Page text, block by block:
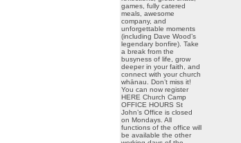
games, fully catered
meals, awesome
company, and
unforgettable moments
(including Dave Wood’s
legendary bonfire). Take
a break from the
busyness of life, grow
deeper in your faith, and
connect with your church
whānau. Don’t miss it!
You can now register
HERE Church Camp
OFFICE HOURS St
John’s Office is closed
on Mondays. All
functions of the office will
be available the other